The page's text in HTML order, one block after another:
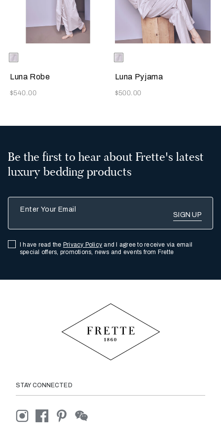
Selecting the color will update the product image
Available Colors
Pearl
Grey
Luna Robe
Now
$540.00
Selecting the color will
Available Colors
Pearl
Grey
Luna Pyjama
Now
$500.00
Be the first to hear about Frette's latest
luxury bedding products
I have read the Privacy Policy and I agree to receive via email
special offers, promotions, news and events from Frette
STAY CONNECTED